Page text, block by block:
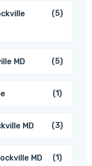
(5)
MD (5)
(1)
MD (3)
MD (1)